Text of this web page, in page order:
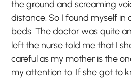
the ground and screaming
distance. So I found myself in
beds. The doctor was quite
left the nurse told me that I
careful as my mother is the
my attention to. If she got to